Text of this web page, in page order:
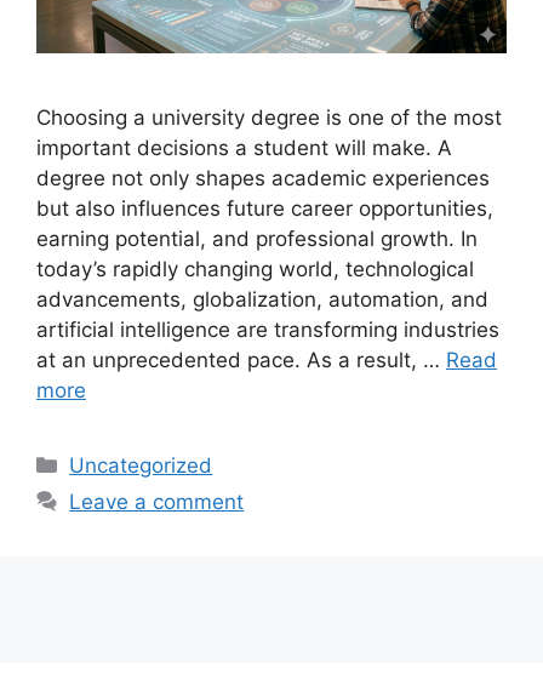
Choosing a university degree is one of the most
important decisions a student will make. A
degree not only shapes academic experiences
but also influences future career opportunities,
earning potential, and professional growth. In
today’s rapidly changing world, technological
advancements, globalization, automation, and
artificial intelligence are transforming industries
at an unprecedented pace. As a result, … Read
more
Categories
Uncategorized
Leave a comment